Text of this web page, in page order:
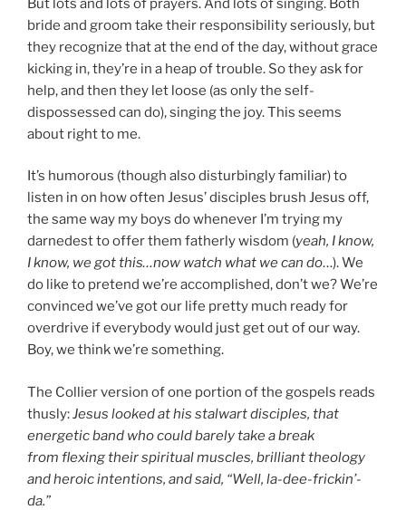
bride and groom take their responsibility seriously, but
they recognize that at the end of the day, without grace
kicking in, they’re in a heap of trouble. So they ask for
help, and then they let loose (as only the self-
dispossessed can do), singing the joy. This seems
about right to me.
It’s humorous (though also disturbingly familiar) to
listen in on how often Jesus’ disciples brush Jesus off,
the same way my boys do whenever I’m trying my
darnedest to offer them fatherly wisdom (yeah, I know,
I know, we got this…now watch what we can do…). We
do like to pretend we’re accomplished, don’t we? We’re
convinced we’ve got our life pretty much ready for
overdrive if everybody would just get out of our way.
Boy, we think we’re something.
The Collier version of one portion of the gospels reads
thusly:Jesus looked at his stalwart disciples, that
energetic band who could barely take a break
from flexing their spiritual muscles, brilliant theology
and heroic intentions, and said, “Well, la-dee-frickin’-
da.”